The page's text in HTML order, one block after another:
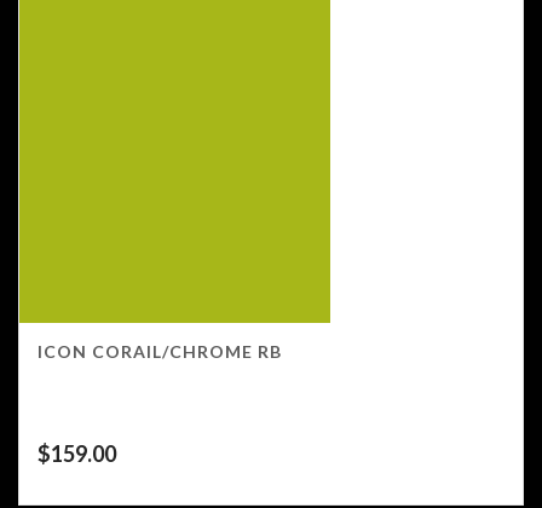
ICON CORAIL/CHROME RB
$159.00